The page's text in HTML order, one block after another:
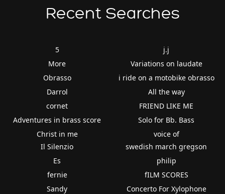
Recent Searches
5
More
Obrasso
Darrol
cornet
Adventures in brass score
Christ in me
j.j
Variations on laudate
i ride on a motobike obrasso
All the way
FRIEND LIKE ME
Solo for Bb. Bass
voice of
Il Silenzio
Es
fernie
Sandy
swedish march gregson
philip
fILM SCORES
Concerto For Xylophone